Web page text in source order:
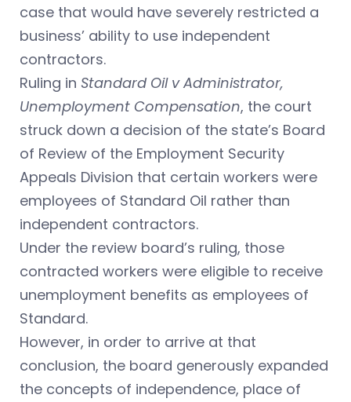
case that would have severely restricted a
business’ ability to use independent
contractors.
Ruling in Standard Oil v Administrator,
Unemployment Compensation, the court
struck down a decision of the state’s Board
of Review of the Employment Security
Appeals Division that certain workers were
employees of Standard Oil rather than
independent contractors.
Under the review board’s ruling, those
contracted workers were eligible to receive
unemployment benefits as employees of
Standard.
However, in order to arrive at that
conclusion, the board generously expanded
the concepts of independence, place of